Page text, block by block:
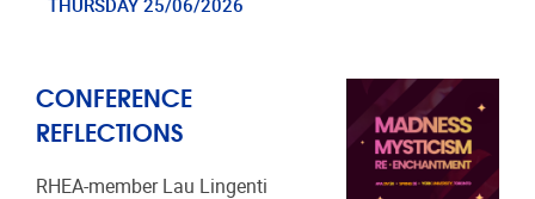
THURSDAY 25/06/2026
CONFERENCE
REFLECTIONS
RHEA-member Lau Lingenti